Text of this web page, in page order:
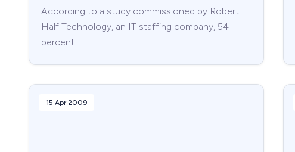
According to a study commissioned by Robert
Half Technology, an IT staffing company, 54
percent …
15 Apr 2009